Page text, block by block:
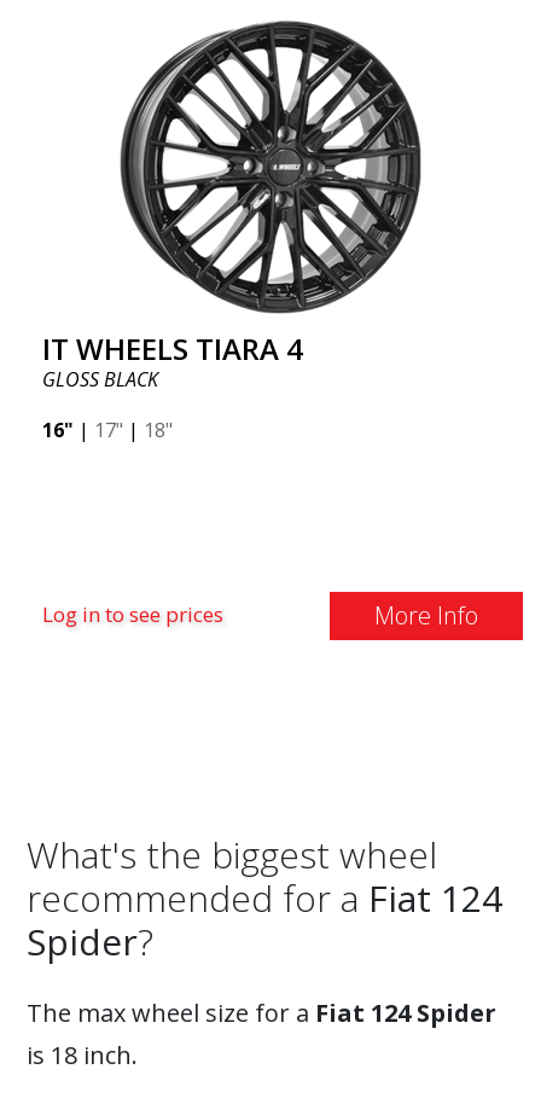
IT WHEELS TIARA 4
GLOSS BLACK
16" | 17" | 18"
Log in to see prices More Info
What's the biggest wheel
recommended for a Fiat 124
Spider?
The max wheel size for a Fiat 124 Spider
is 18 inch.